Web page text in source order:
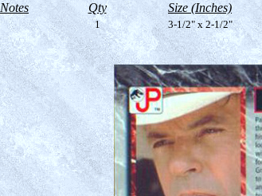
Notes Qty Size (Inches)
1 3-1/2" x 2-1/2"